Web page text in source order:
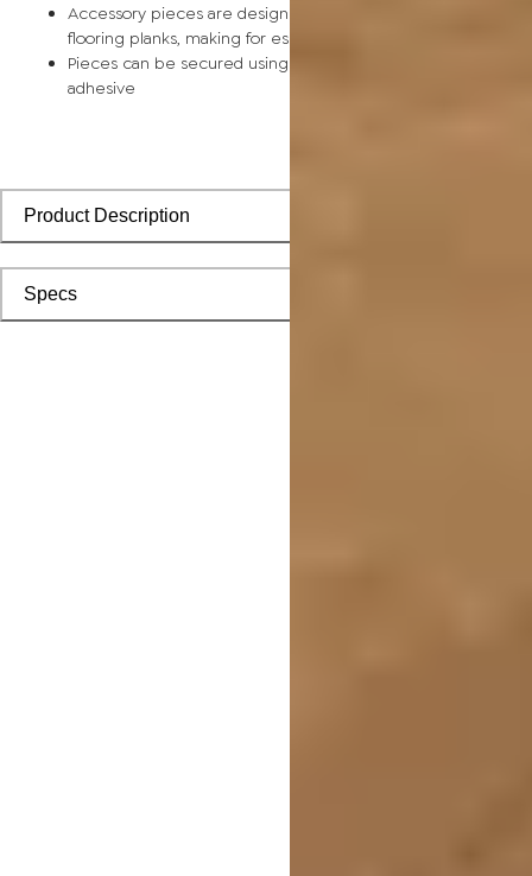
Accessory pieces are designed to install with corresponding
flooring planks, making for especially smooth applications
Pieces can be secured using polyurethane-based
adhesive
Product Description
Specs